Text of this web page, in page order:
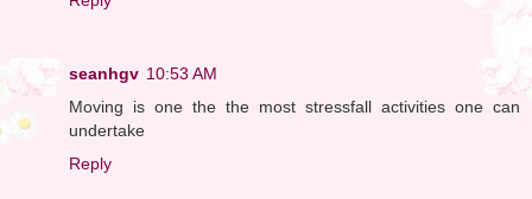
seanhgv 10:53 AM
Moving is one the the most stressfall activities one can
undertake
Reply